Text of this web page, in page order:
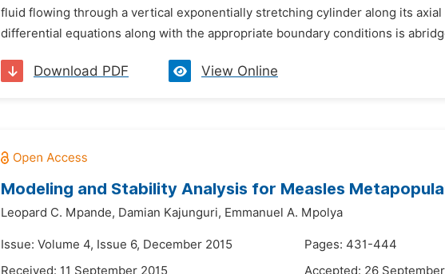
fluid flowing through a vertical exponentially stretching cylinder along its
differential equations along with the appropriate boundary conditions is
Download PDF View Online
Modeling and Stability Analysis for Measles
Leopard C. Mpande, Damian Kajunguri, Emmanuel A. Mpolya
Issue: Volume 4, Issue 6, December 2015
Pages: 431-444
Received: 11 September 2015
Accepted: 26